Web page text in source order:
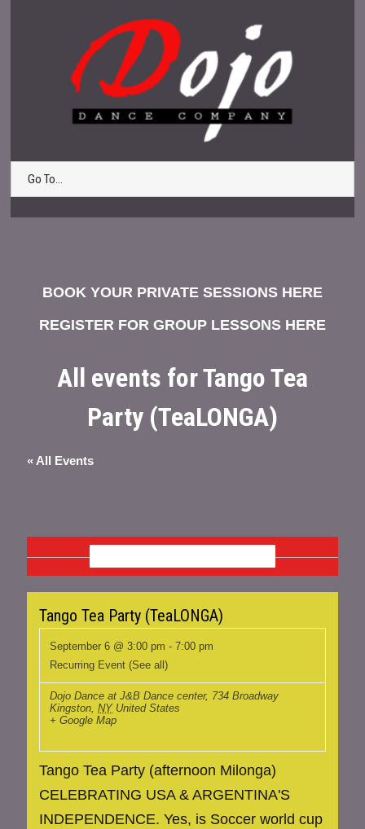
Go To...
BOOK YOUR PRIVATE SESSIONS HERE
REGISTER FOR GROUP LESSONS HERE
All events for Tango Tea
Party (TeaLONGA)
« All Events
Tango Tea Party (TeaLONGA)
September 6 @ 3:00 pm -7:00 pm
Recurring Event(See all)
Dojo Dance at J&B Dance center, 734 Broadway
Kingston NY United States
+ Google Map
Tango Tea Party (afternoon Milonga)
CELEBRATING USA & ARGENTINA'S
INDEPENDENCE. Yes, is Soccer world cup